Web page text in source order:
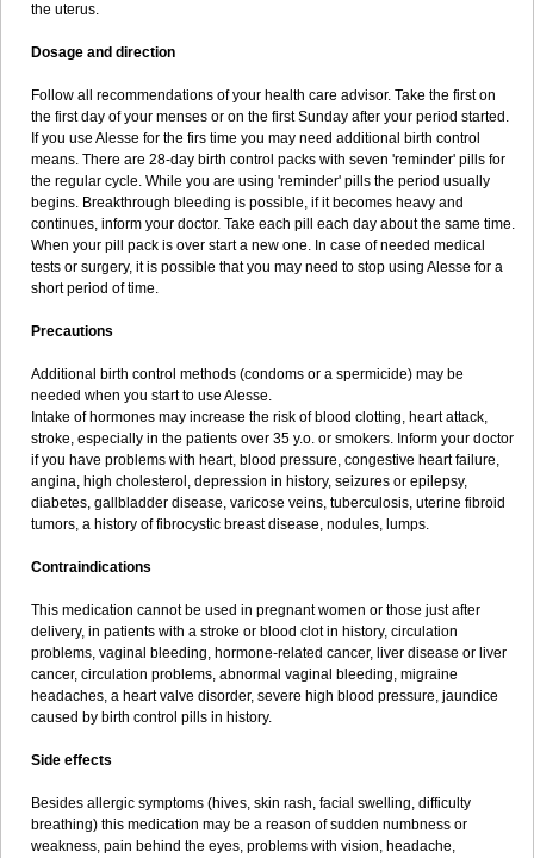
the uterus.
Dosage and direction
Follow all recommendations of your health care advisor. Take the first on
the first day of your menses or on the first Sunday after your period started.
If you use Alesse for the firs time you may need additional birth control
means. There are 28-day birth control packs with seven 'reminder' pills for
the regular cycle. While you are using 'reminder' pills the period usually
begins. Breakthrough bleeding is possible, if it becomes heavy and
continues, inform your doctor. Take each pill each day about the same time.
When your pill pack is over start a new one. In case of needed medical
tests or surgery, it is possible that you may need to stop using Alesse for a
short period of time.
Precautions
Additional birth control methods (condoms or a spermicide) may be
needed when you start to use Alesse.
Intake of hormones may increase the risk of blood clotting, heart attack,
stroke, especially in the patients over 35 y.o. or smokers. Inform your doctor
if you have problems with heart, blood pressure, congestive heart failure,
angina, high cholesterol, depression in history, seizures or epilepsy,
diabetes, gallbladder disease, varicose veins, tuberculosis, uterine fibroid
tumors, a history of fibrocystic breast disease, nodules, lumps.
Contraindications
This medication cannot be used in pregnant women or those just after
delivery, in patients with a stroke or blood clot in history, circulation
problems, vaginal bleeding, hormone-related cancer, liver disease or liver
cancer, circulation problems, abnormal vaginal bleeding, migraine
headaches, a heart valve disorder, severe high blood pressure, jaundice
caused by birth control pills in history.
Side effects
Besides allergic symptoms (hives, skin rash, facial swelling, difficulty
breathing) this medication may be a reason of sudden numbness or
weakness, pain behind the eyes, problems with vision, headache,